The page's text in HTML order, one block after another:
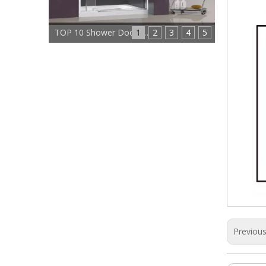
1 2 3 4 5
TOP 10 Shower Doors Manufacturers In China